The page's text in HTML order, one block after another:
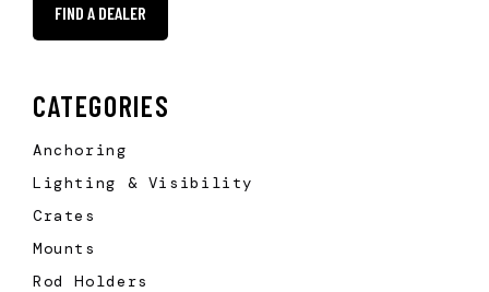
FIND A DEALER
CATEGORIES
Anchoring
Lighting & Visibility
Crates
Mounts
Rod Holders